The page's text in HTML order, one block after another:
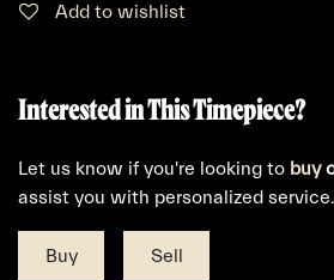
Add to wishlist
Interested in This Timepiece?
Let us know if you're looking to buy
assist you with personalized service.
Buy Sell